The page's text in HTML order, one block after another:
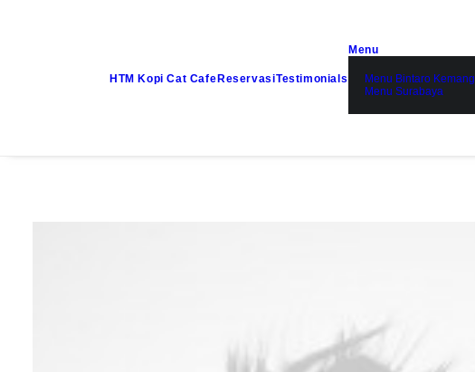
HTM Kopi Cat Cafe ReservasiTestimonials
Menu
Menu Bintaro Kemang
Menu Surabaya